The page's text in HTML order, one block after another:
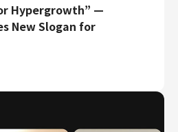
Hypergrowth” —
New Slogan for